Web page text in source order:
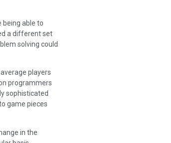
being able to
a different set
solving could
players
programmers
sophisticated
game pieces
in the